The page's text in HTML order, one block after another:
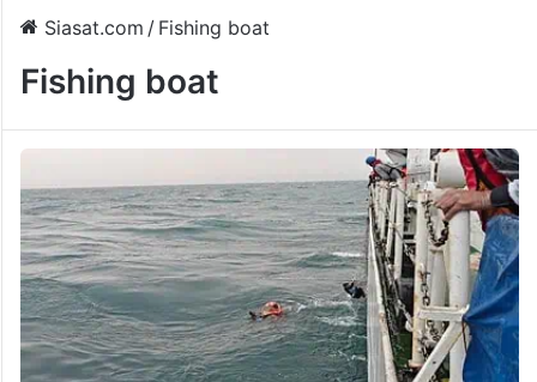
Siasat.com / Fishing boat
Fishing boat